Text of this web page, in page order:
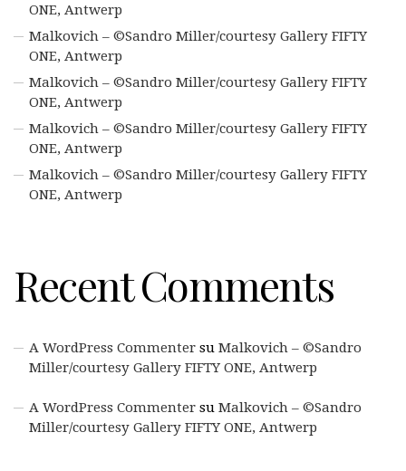
ONE, Antwerp
Malkovich – ©Sandro Miller/courtesy Gallery FIFTY
ONE, Antwerp
Malkovich – ©Sandro Miller/courtesy Gallery FIFTY
ONE, Antwerp
Malkovich – ©Sandro Miller/courtesy Gallery FIFTY
ONE, Antwerp
Malkovich – ©Sandro Miller/courtesy Gallery FIFTY
ONE, Antwerp
Recent Comments
A WordPress Commentersu Malkovich – ©Sandro
Miller/courtesy Gallery FIFTY ONE, Antwerp
A WordPress Commentersu Malkovich – ©Sandro
Miller/courtesy Gallery FIFTY ONE, Antwerp